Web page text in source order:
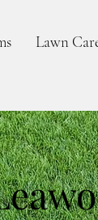
Lawn